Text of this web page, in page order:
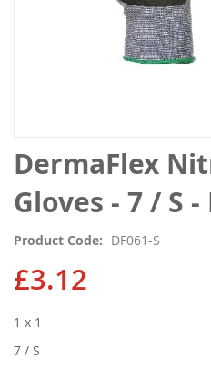
DermaFlex
Gloves - 7 / S
Product Code DF061-S
£3.12
1 x 1
7 / S
Skip
to
the
beginning
the
images
gallery